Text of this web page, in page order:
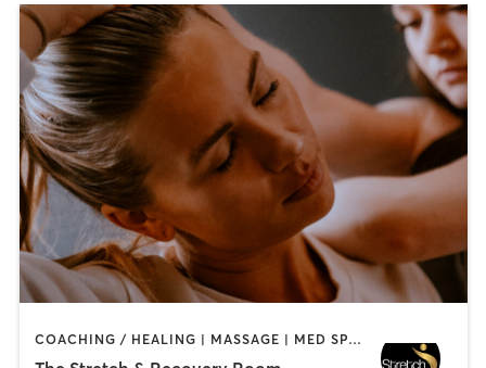
COACHING / HEALING | MASSAGE | MED SPA | PERSONAL TRAINING